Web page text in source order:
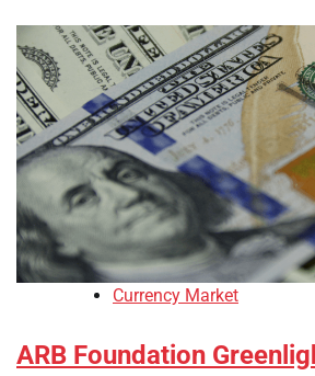
Currency Market
ARB Foundation